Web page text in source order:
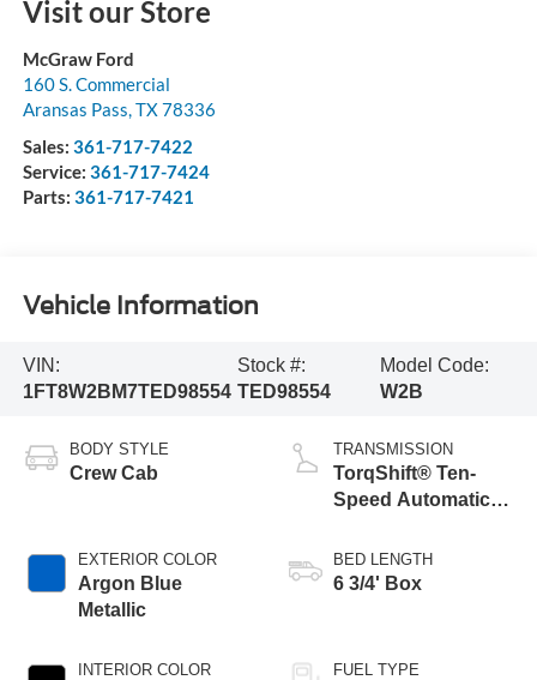
Visit our Store
McGraw Ford
160 S. Commercial
Aransas Pass TX78336
Sales: 361-717-7422
Service: 361-717-7424
Parts: 361-717-7421
Vehicle Information
VIN:
1FT8W2BM7TED98554
Stock #:
TED98554
Model Code:
W2B
BODY STYLE
Crew Cab
EXTERIOR COLOR
Argon Blue
Metallic
INTERIOR COLOR
TRANSMISSION
TorqShift® Ten-
Speed Automatic
Selectable Drive
Modes
BED LENGTH
6 3/4' Box
FUEL TYPE